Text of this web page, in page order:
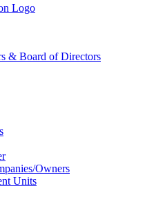
& Board of Directors
Owners
Units